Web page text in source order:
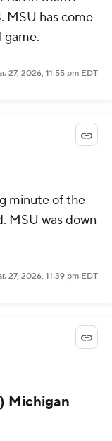
MSU has come
game.
27, 2026, 11:55 pm EDT
minute of the
MSU was down
27, 2026, 11:39 pm EDT
Michigan